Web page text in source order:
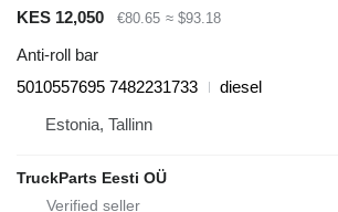
KES 12,050 €80.65 ≈ $93.18
Anti-roll bar
5010557695 7482231733
diesel
Estonia, Tallinn
TruckParts Eesti OÜ